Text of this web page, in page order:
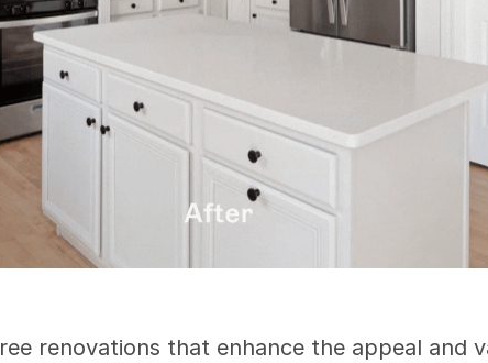
renovations that enhance the appeal and